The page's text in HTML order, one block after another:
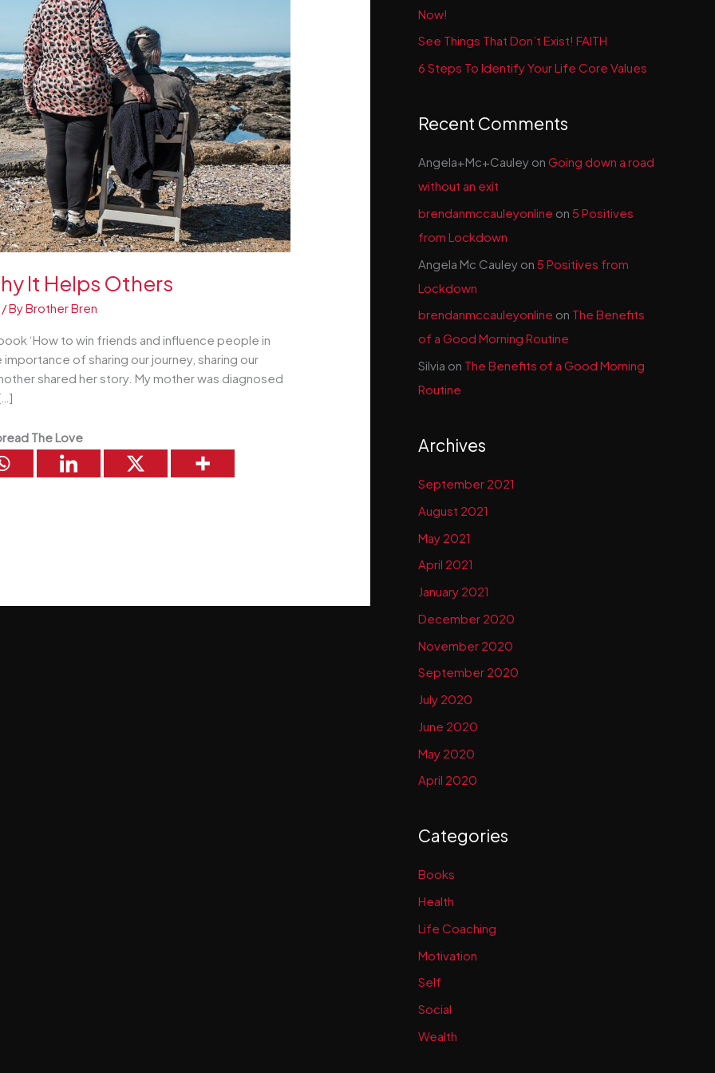
It Helps Others
/ ByBrother Bren
‘How to win friends and influence people in
of sharing our journey, sharing our
shared her story. My mother was diagnosed
The Love
Now!
See Things That Don’t Exist! FAITH
6 Steps To Identify Your Life Core Values
Recent Comments
Angela+Mc+Cauley on Going down a road
without an exit
brendanmccauleyonline on 5 Positives
from Lockdown
Angela Mc Cauley on 5 Positives from
Lockdown
brendanmccauleyonline on The Benefits
of a Good Morning Routine
Silvia on The Benefits of a Good Morning
Routine
Archives
September 2021
August 2021
May 2021
April 2021
January 2021
December 2020
November 2020
September 2020
July 2020
June 2020
May 2020
April 2020
Categories
Books
Health
Life Coaching
Motivation
Self
Social
Wealth